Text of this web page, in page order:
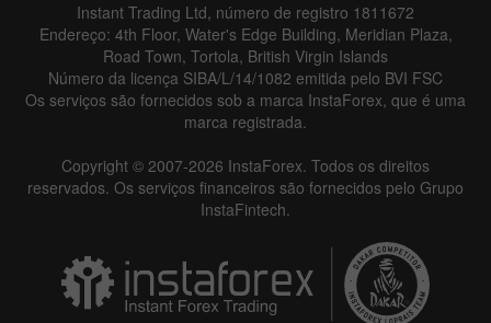
Details about the event
History
Actual Forecast
Data not found
Instant Trading Ltd, número de registro 1811672
Endereço: 4th Floor, Water's Edge Building, Meridian Plaza,
Road Town, Tortola, British Virgin Islands
Número da licença SIBA/L/14/1082 emitida pelo BVI FSC
Os serviços são fornecidos sob a marca InstaForex, que é uma
marca registrada.
Copyright © 2007-2026 InstaForex. Todos os direitos
reservados. Os serviços financeiros são fornecidos pelo Grupo
InstaFintech.